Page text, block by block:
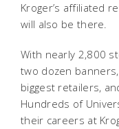
Kroger’s affiliated
will also be there.
With nearly 2,800
two dozen banners,
biggest retailers,
Hundreds of
their careers at